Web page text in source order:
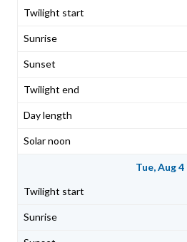
Tue, Aug 4